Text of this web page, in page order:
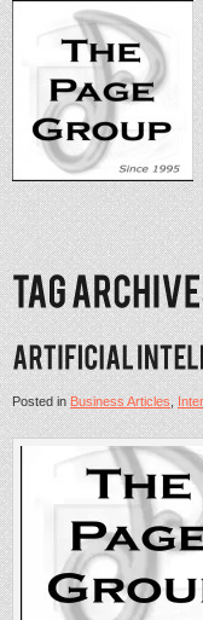
Posted inBusiness Articles,